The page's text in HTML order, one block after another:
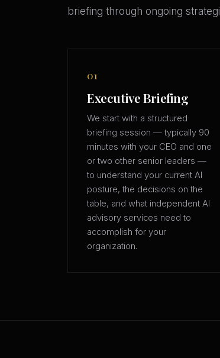
briefing through ongoing
01
Executive Briefing
We start with a structured
briefing session — typically 90
minutes with your CEO and one
or two other senior leaders —
to understand your current AI
posture, the decisions on the
table, and what independent AI
advisory services need to
accomplish for your
organization.